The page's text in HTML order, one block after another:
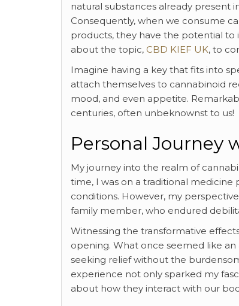
natural substances already present
Consequently, when we consume
products, they have the potential to
about the topic, CBD KIEF UK, to
Imagine having a key that fits into
attach themselves to cannabinoid
mood, and even appetite.
centuries, often unbeknownst to us!
Personal Journey
My journey into the realm of
time, I was on a traditional
conditions. However, my
family member, who endured
Witnessing the transformative
opening. What once seemed like
seeking relief without the
experience not only sparked my
about how they interact with our